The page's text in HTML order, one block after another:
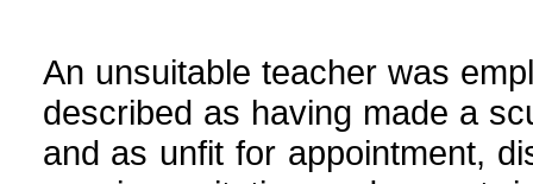
An unsuitable teacher was
described as having made a
and as unfit for appointment,